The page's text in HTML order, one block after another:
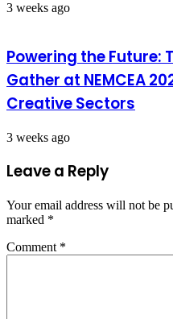
3 weeks ago
Powering the Future:
Gather at NEMCEA
Creative Sectors
3 weeks ago
Leave a Reply
Your email address will not be
marked *
Comment *